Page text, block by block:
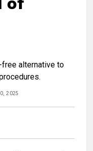
alternative to
2025